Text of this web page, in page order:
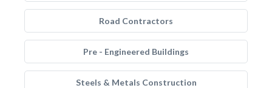
Road Contractors
Pre - Engineered Buildings
Steels & Metals Construction